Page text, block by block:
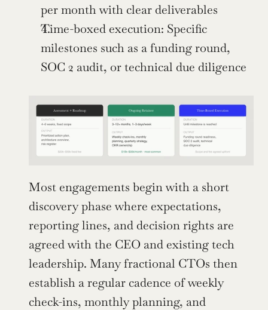
per month with clear deliverables
Time-boxed execution: Specific
milestones such as a funding round,
SOC 2 audit, or technical due diligence
Most engagements begin with a short
discovery phase where expectations,
reporting lines, and decision rights are
agreed with the CEO and existing tech
leadership. Many fractional CTOs then
establish a regular cadence of weekly
check-ins, monthly planning, and